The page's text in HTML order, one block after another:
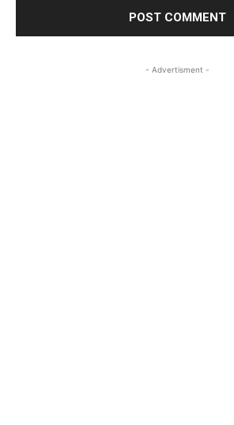
- Advertisment -